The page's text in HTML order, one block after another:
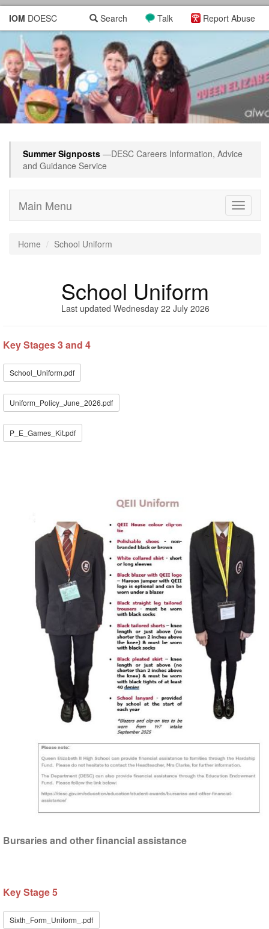
IOM DOESC Report Abuse
Talk
Search
Summer Signposts —DESC Careers Information, Advice
and Guidance Service
Toggle
Main Menu
Home School Uniform
School Uniform
Last updated Wednesday 22 July 2026
Key Stages 3 and 4
School_Uniform.pdf
Uniform_Policy_June_2026.pdf
P_E_Games_Kit.pdf
Bursaries and other financial assistance
Key Stage 5
Sixth_Form_Uniform_.pdf